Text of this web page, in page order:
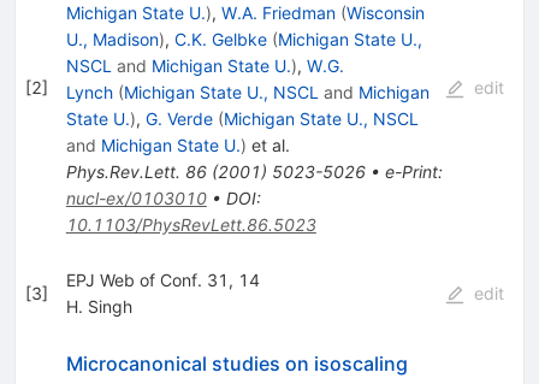
[2]
Michigan State U.), W.A. Friedman (Wisconsin
U., Madison), C.K. Gelbke (Michigan State U.,
NSCL and Michigan State U.), W.G.
Lynch (Michigan State U., NSCL and Michigan
State U.), G. Verde (Michigan State U., NSCL
and Michigan State U.) et al.
Phys.Rev.Lett. 86(2001) 5023-5026• e-Print:
nucl-ex/0103010• DOI:
10.1103/PhysRevLett.86.5023
edit
[3]
EPJ Web of Conf. 31, 14
H. Singh
edit
Microcanonical studies on isoscaling